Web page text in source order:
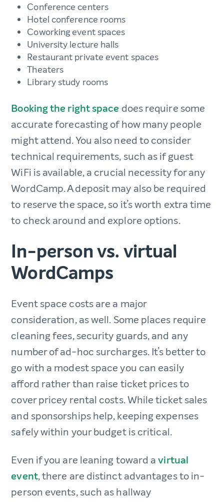
Conference centers
Hotel conference rooms
Coworking event spaces
University lecture halls
Restaurant private event spaces
Theaters
Library study rooms
Booking the right space does require some
accurate forecasting of how many people
might attend. You also need to consider
technical requirements, such as if guest
WiFi is available, a crucial necessity for any
WordCamp. A deposit may also be required
to reserve the space, so it’s worth extra time
to check around and explore options.
In-person vs. virtual
WordCamps
Event space costs are a major
consideration, as well. Some places require
cleaning fees, security guards, and any
number of ad-hoc surcharges. It’s better to
go with a modest space you can easily
afford rather than raise ticket prices to
cover pricey rental costs. While ticket sales
and sponsorships help, keeping expenses
safely within your budget is critical.
Even if you are leaning toward avirtual
event, there are distinct advantages to in-
person events, such as hallway